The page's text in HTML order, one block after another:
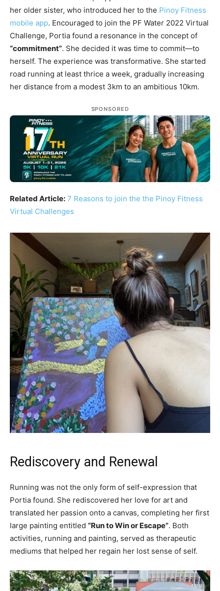
her older sister, who introduced her to the Pinoy Fitness
mobile app. Encouraged to join the PF Water 2022 Virtual
Challenge, Portia found a resonance in the concept of
“commitment”. She decided it was time to commit—to
herself. The experience was transformative. She started
road running at least thrice a week, gradually increasing
her distance from a modest 3km to an ambitious 10km.
SPONSORED
Related Article: 7 Reasons to join the the Pinoy Fitness
Virtual Challenges
Rediscovery and Renewal
Running was not the only form of self-expression that
Portia found. She rediscovered her love for art and
translated her passion onto a canvas, completing her first
large painting entitled “Run to Win or Escape”. Both
activities, running and painting, served as therapeutic
mediums that helped her regain her lost sense of self.